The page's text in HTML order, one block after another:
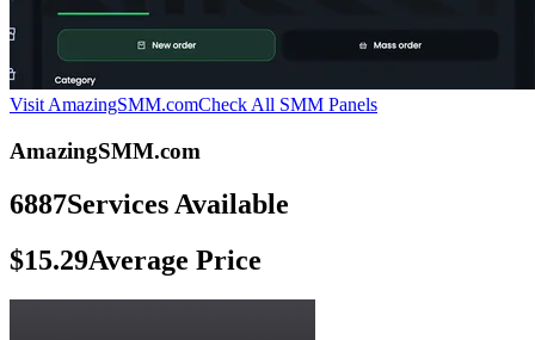
Visit AmazingSMM.comCheck All SMM Panels
AmazingSMM.com
6887Services Available
$15.29Average Price